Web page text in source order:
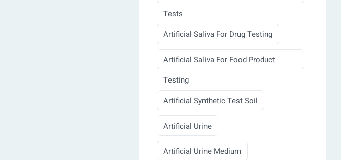
Tests
Artificial Saliva For Drug Testing
Artificial Saliva For Food Product
Testing
Artificial Synthetic Test Soil
Artificial Urine
Artificial Urine Medium